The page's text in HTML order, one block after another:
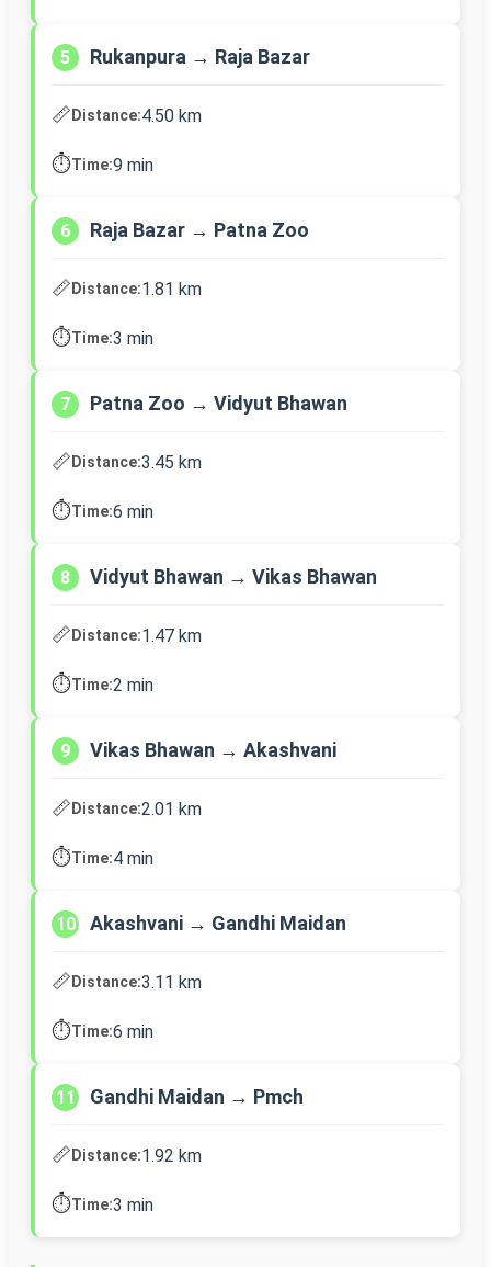
5 Rukanpura → Raja Bazar
📏Distance:4.50 km
⏱️Time:9 min
6 Raja Bazar → Patna Zoo
📏Distance:1.81 km
⏱️Time:3 min
7 Patna Zoo → Vidyut Bhawan
📏Distance:3.45 km
⏱️Time:6 min
8 Vidyut Bhawan → Vikas Bhawan
📏Distance:1.47 km
⏱️Time:2 min
9 Vikas Bhawan → Akashvani
📏Distance:2.01 km
⏱️Time:4 min
10 Akashvani → Gandhi Maidan
📏Distance:3.11 km
⏱️Time:6 min
11 Gandhi Maidan → Pmch
📏Distance:1.92 km
⏱️Time:3 min